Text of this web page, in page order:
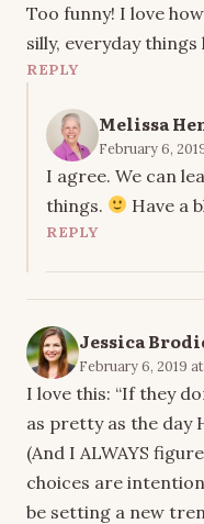
Too funny! I love
silly, everyday things
REPLY
Melissa
February 6,
I agree. We can
things.
Have a
REPLY
Jessica
February 6, 2019
I love this: “If they
as pretty as the day
(And I ALWAYS
choices are
be setting a new